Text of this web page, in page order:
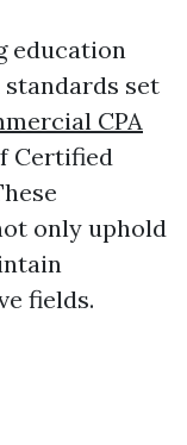
education
set
CPA
Certified
only uphold
fields.